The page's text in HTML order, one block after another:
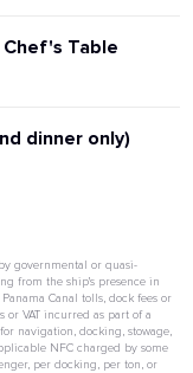
Table
dinner only)
governmental or quasi-
from the ship's presence in
Canal tolls, dock fees or
or VAT incurred as part of a
navigation, docking, stowage,
NFC charged by some
per docking, per ton, or